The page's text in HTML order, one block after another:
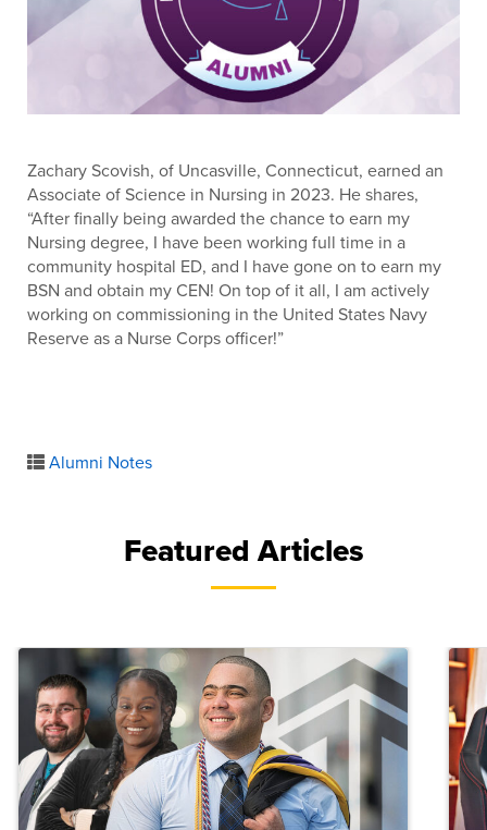
Zachary Scovish, of Uncasville, Connecticut, earned an
Associate of Science in Nursing in 2023. He shares,
“After finally being awarded the chance to earn my
Nursing degree, I have been working full time in a
community hospital ED, and I have gone on to earn my
BSN and obtain my CEN! On top of it all, I am actively
working on commissioning in the United States Navy
Reserve as a Nurse Corps officer!”
Alumni Notes
Featured Articles